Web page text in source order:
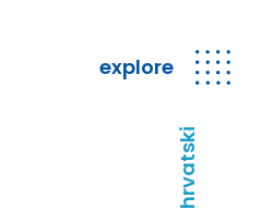
explore
hrvatski